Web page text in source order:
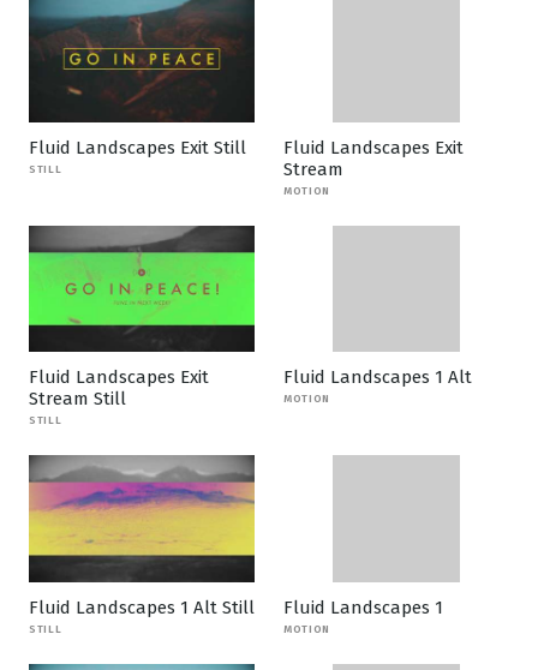
Fluid Landscapes Exit Still
STILL
Fluid Landscapes Exit
Stream
MOTION
Fluid Landscapes Exit
Stream Still
STILL
Fluid Landscapes 1 Alt
MOTION
Fluid Landscapes 1 Alt Still
STILL
Fluid Landscapes 1
MOTION